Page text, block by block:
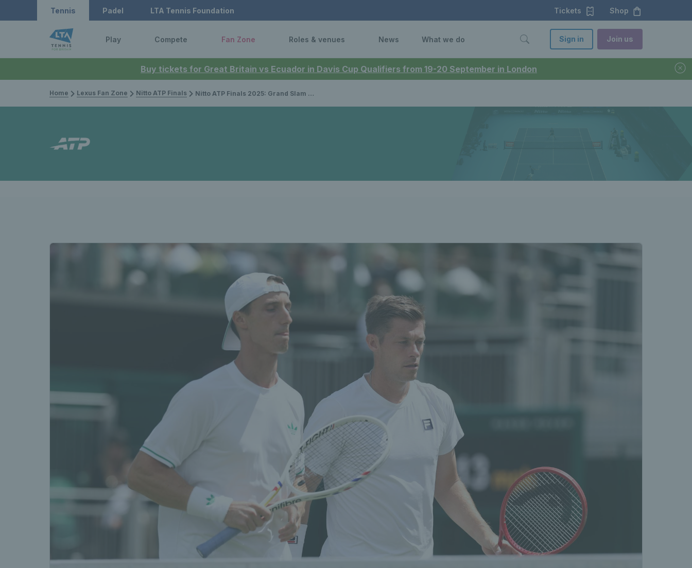
Buy tickets for Great Britain vs Ecuador in Davis Cup Qualifiers from 19-20 September in London
Tennis Padel LTA Tennis Foundation Tickets Shop
Play Compete Fan Zone Roles & venues News What we do Sign in Join us
Home Lexus Fan Zone Nitto ATP Finals Nitto ATP Finals 2025: Grand Slam finalists Joe Salisbury & Neal Skupski determined to win silverware at tour finals